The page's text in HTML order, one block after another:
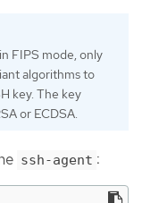
FIPS mode, only
algorithms to
key. The key
or ECDSA.
ssh-agent :